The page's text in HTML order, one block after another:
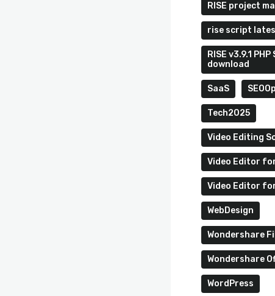
RISE project
rise script
RISE v3.9.1
download
SaaS
Tech2025
Video Editing
Video Editor
Video Editor
WebDesign
Wondershare
Wondershare
WordPress